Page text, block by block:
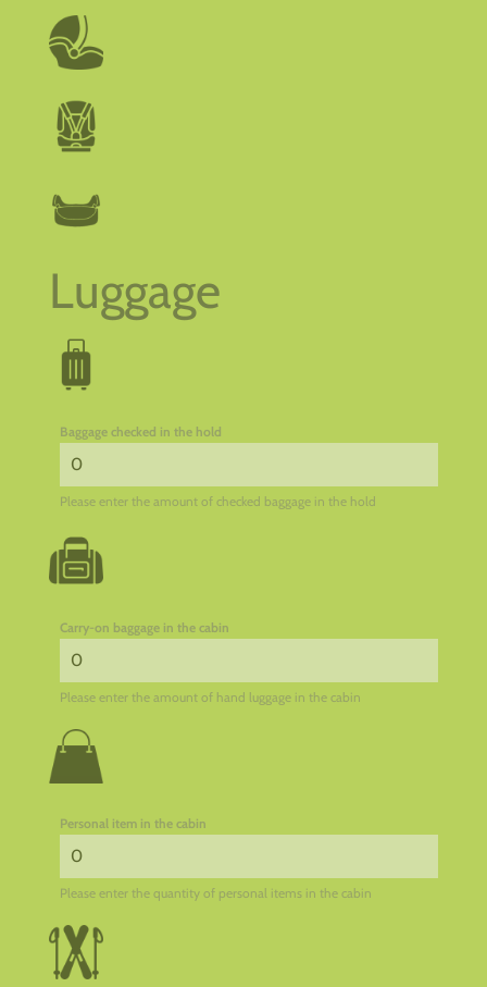
Luggage
Baggage checked in the hold
Please enter the amount of checked baggage in the hold
Carry-on baggage in the cabin
Please enter the amount of hand luggage in the cabin
Personal item in the cabin
Please enter the quantity of personal items in the cabin